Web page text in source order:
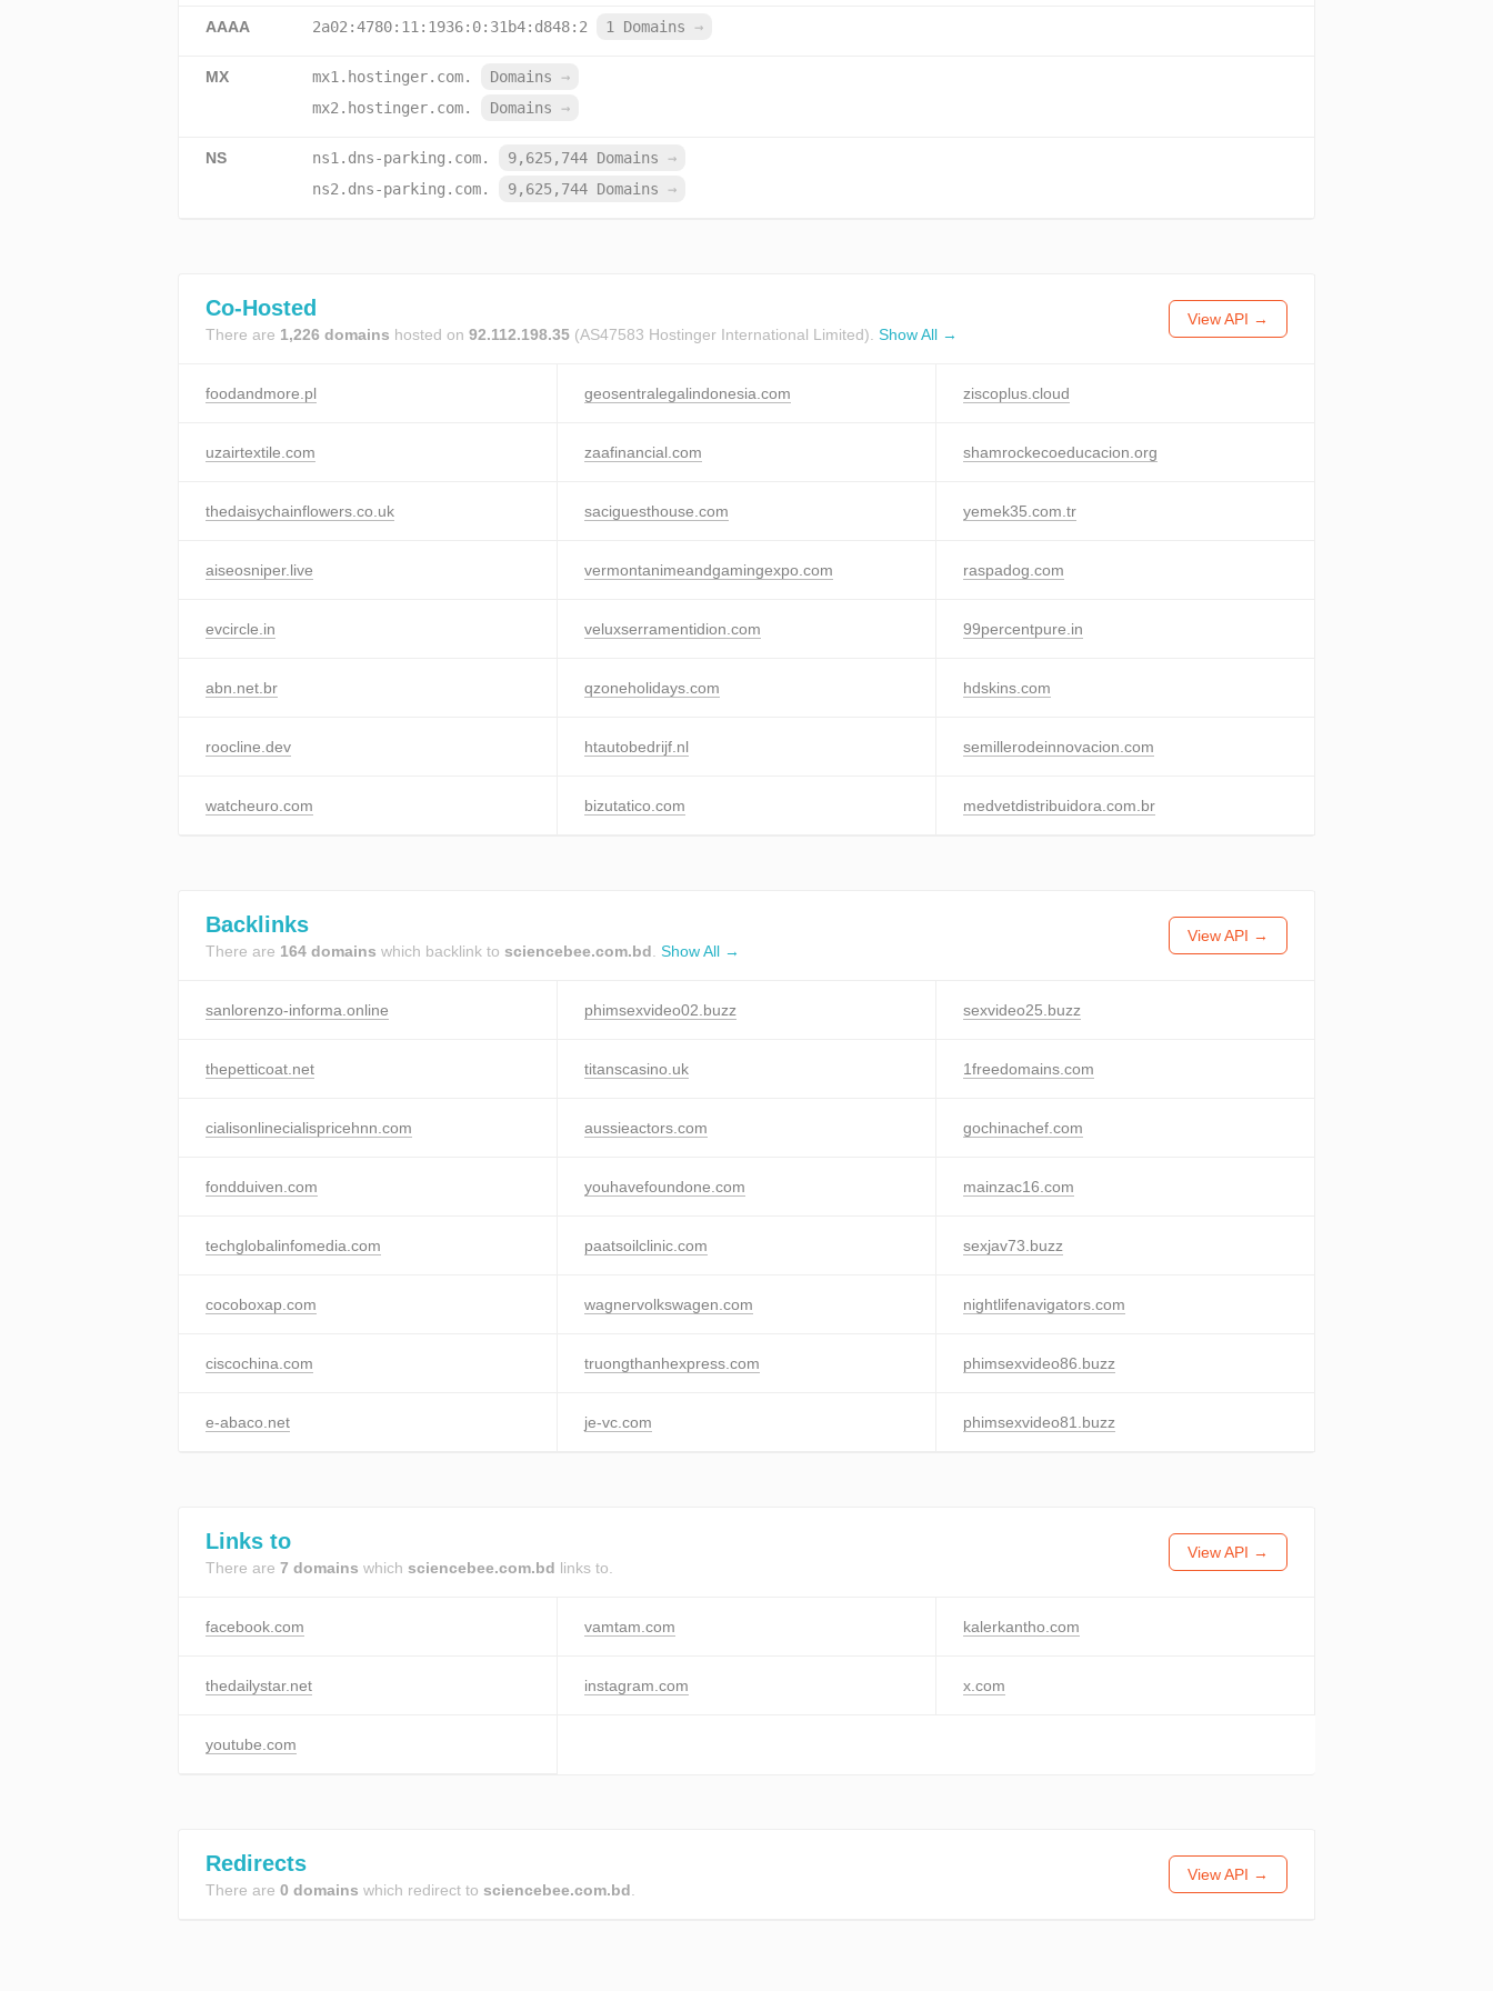
AAAA 2a02:4780:11:1936:0:31b4:d848:2 1 Domains →
MX mx1.hostinger.com. Domains →
mx2.hostinger.com.
Domains →
NS ns1.dns-parking.com. 9,625,744 Domains →
ns2.dns-parking.com.
9,625,744 Domains →
Co-Hosted
There are 1,226 domains hosted on 92.112.198.35 (AS47583 Hostinger International Limited). Show All →
View API →
foodandmore.pl geosentralegalindonesia.com ziscoplus.cloud
uzairtextile.com zaafinancial.com shamrockecoeducacion.org
thedaisychainflowers.co.uk saciguesthouse.com yemek35.com.tr
aiseosniper.live vermontanimeandgamingexpo.com raspadog.com
evcircle.in veluxserramentidion.com 99percentpure.in
abn.net.br qzoneholidays.com hdskins.com
roocline.dev htautobedrijf.nl semillerodeinnovacion.com
watcheuro.com bizutatico.com medvetdistribuidora.com.br
Backlinks
There are 164 domains which backlink to sciencebee.com.bd Show All →
View API →
sanlorenzo-informa.online phimsexvideo02.buzz sexvideo25.buzz
thepetticoat.net titanscasino.uk 1freedomains.com
cialisonlinecialispricehnn.com aussieactors.com gochinachef.com
fondduiven.com youhavefoundone.com mainzac16.com
techglobalinfomedia.com paatsoilclinic.com sexjav73.buzz
cocoboxap.com wagnervolkswagen.com nightlifenavigators.com
ciscochina.com truongthanhexpress.com phimsexvideo86.buzz
e-abaco.net je-vc.com phimsexvideo81.buzz
Links to
There are 7 domains which sciencebee.com.bd links to.
View API →
facebook.com vamtam.com kalerkantho.com
thedailystar.net instagram.com x.com
youtube.com
Redirects
There are 0 domains which redirect to sciencebee.com.bd
View API →